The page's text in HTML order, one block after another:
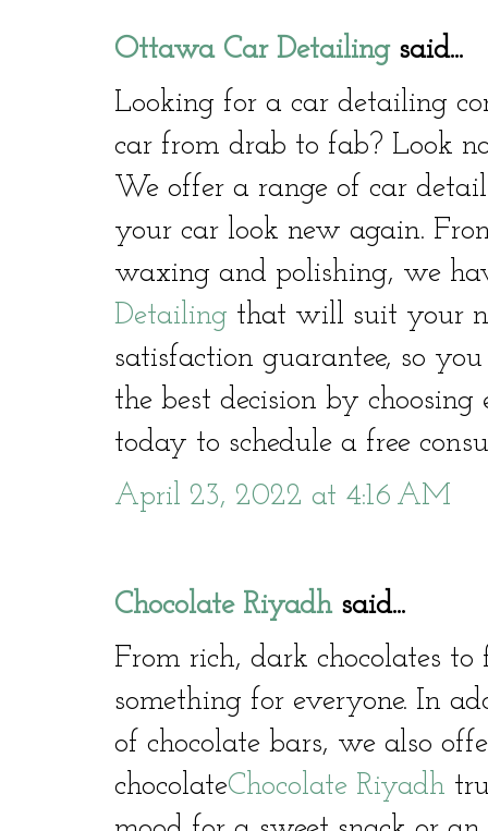
Ottawa Car Detailingsaid...
Looking for a car detailing
car from drab to fab? Look
We offer a range of car
your car look new again.
waxing and polishing, we
Detailing that will suit your
satisfaction guarantee, so
the best decision by choosing
today to schedule a free
April 23, 2022 at 4:16 AM
Chocolate Riyadhsaid...
From rich, dark chocolates
something for everyone. In
of chocolate bars, we also
chocolateChocolate Riyadh